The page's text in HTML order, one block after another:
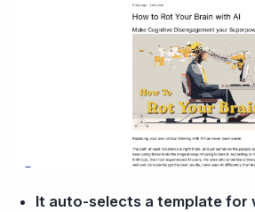
It auto-selects a template for